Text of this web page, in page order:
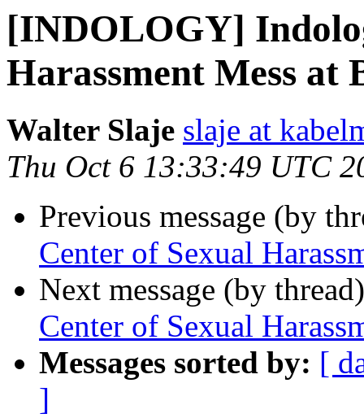
[INDOLOGY]
Harassment Mess at
Walter Slaje slaje at
Thu Oct 6 13:33:49 UTC
Previous message (by
Center of Sexual
Next message (by
Center of Sexual
Messages sorted by: [
]